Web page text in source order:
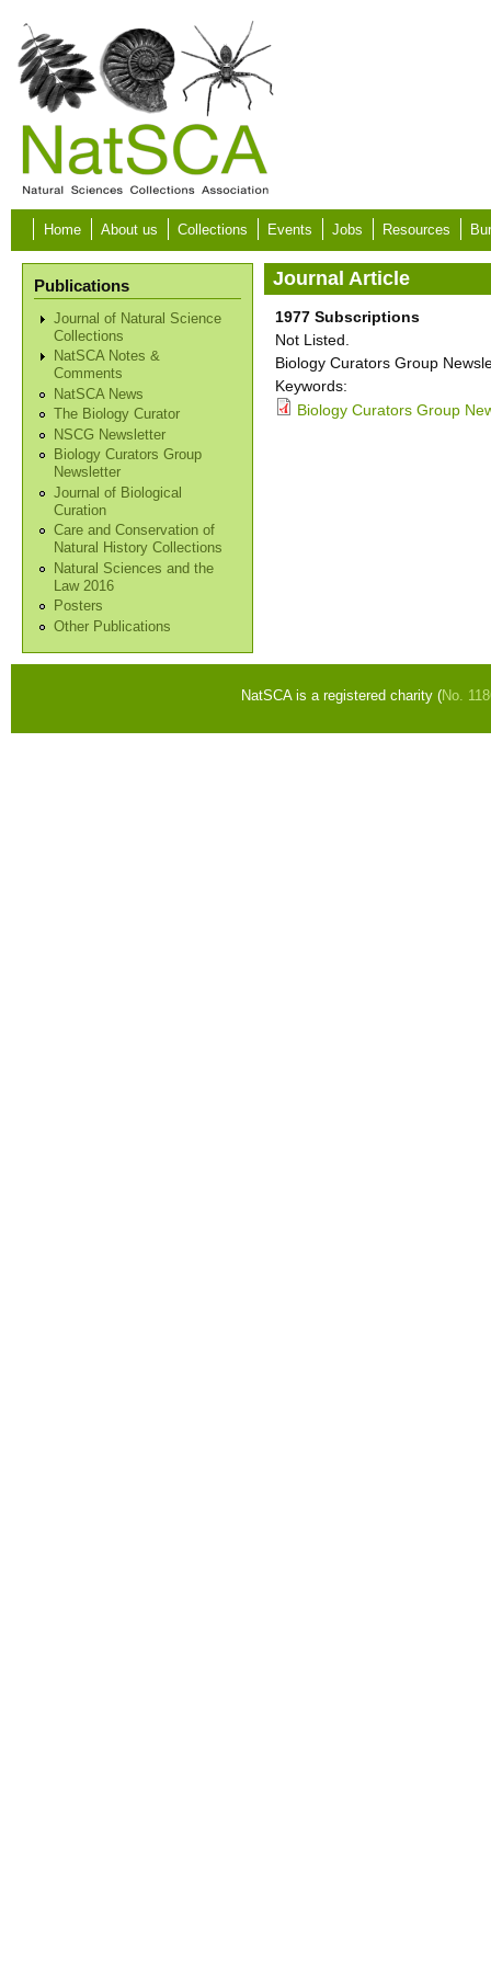
Skip to main content
Home About us Collections Events Jobs Resources
Publications
Journal of Natural Science
Collections
NatSCA Notes &
Comments
NatSCA News
The Biology Curator
NSCG Newsletter
Biology Curators Group
Newsletter
Journal of Biological
Curation
Care and Conservation of
Natural History Collections
Natural Sciences and the
Law 2016
Posters
Other Publications
Journal Article
1977 Subscriptions
Not Listed.
Biology Curators Group
Keywords:
Biology Curators Group
NatSCA is a registered charity (No.